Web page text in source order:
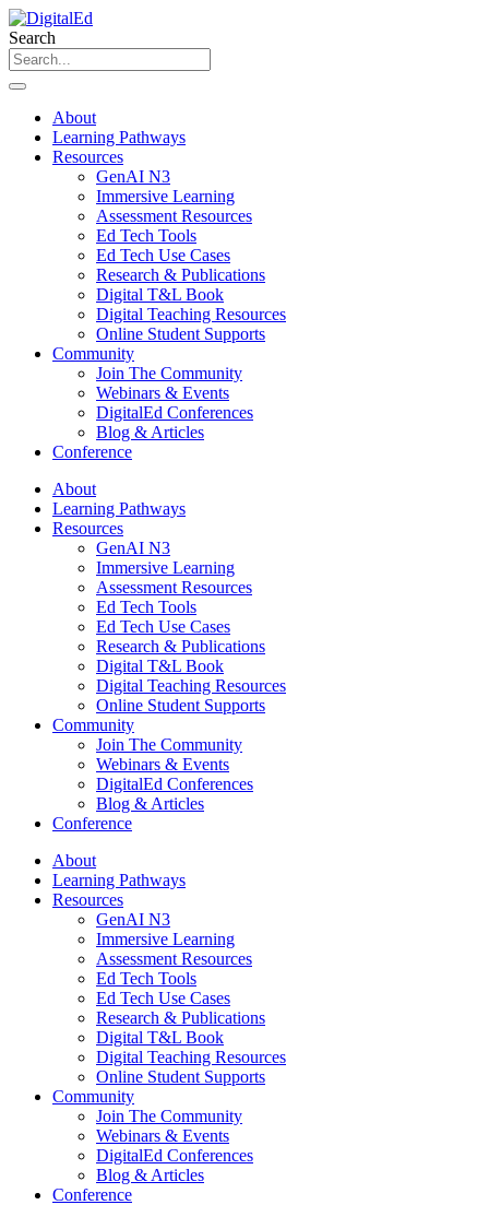
Skip
to
content
Search
About
Learning Pathways
Resources
GenAI N3
Immersive Learning
Assessment Resources
Ed Tech Tools
Ed Tech Use Cases
Research & Publications
Digital T&L Book
Digital Teaching Resources
Online Student Supports
Community
Join The Community
Webinars & Events
DigitalEd Conferences
Blog & Articles
Conference
About
Learning Pathways
Resources
GenAI N3
Immersive Learning
Assessment Resources
Ed Tech Tools
Ed Tech Use Cases
Research & Publications
Digital T&L Book
Digital Teaching Resources
Online Student Supports
Community
Join The Community
Webinars & Events
DigitalEd Conferences
Blog & Articles
Conference
About
Learning Pathways
Resources
GenAI N3
Immersive Learning
Assessment Resources
Ed Tech Tools
Ed Tech Use Cases
Research & Publications
Digital T&L Book
Digital Teaching Resources
Online Student Supports
Community
Join The Community
Webinars & Events
DigitalEd Conferences
Blog & Articles
Conference